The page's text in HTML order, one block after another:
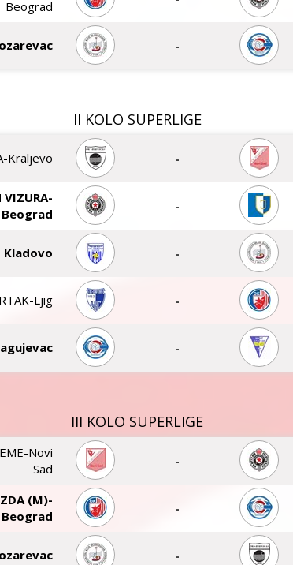
Beograd
-
II KOLO SUPERLIGE
Kraljevo -
VIZURA-
Beograd
-
Kladovo -
Ljig -
-
III KOLO SUPERLIGE
Novi
Sad
-
(M)-
Beograd
-
-